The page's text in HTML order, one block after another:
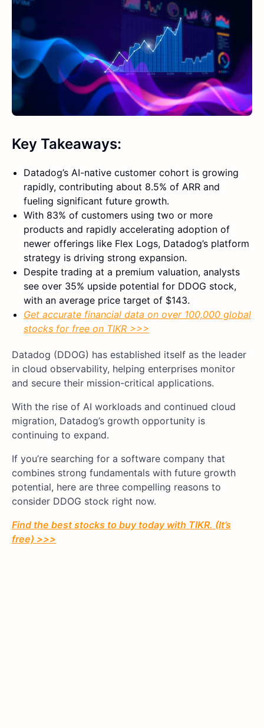
Key Takeaways:
Datadog’s AI-native customer cohort is growing
rapidly, contributing about 8.5% of ARR and
fueling significant future growth.
With 83% of customers using two or more
products and rapidly accelerating adoption of
newer offerings like Flex Logs, Datadog’s platform
strategy is driving strong expansion.
Despite trading at a premium valuation, analysts
see over 35% upside potential for DDOG stock,
with an average price target of $143.
Get accurate financial data on over 100,000 global
stocks for free on TIKR >>>
Datadog (DDOG) has established itself as the leader
in cloud observability, helping enterprises monitor
and secure their mission-critical applications.
With the rise of AI workloads and continued cloud
migration, Datadog’s growth opportunity is
continuing to expand.
If you’re searching for a software company that
combines strong fundamentals with future growth
potential, here are three compelling reasons to
consider DDOG stock right now.
Find the best stocks to buy today with TIKR. (It’s
free) >>>